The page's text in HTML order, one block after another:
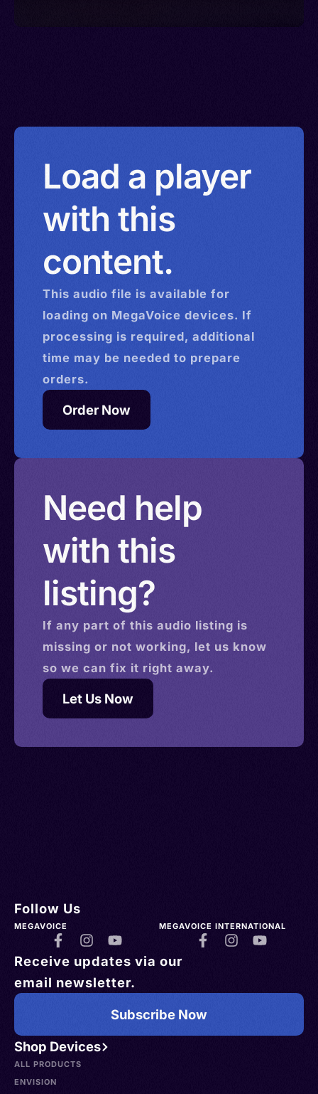
Load a player
with this
content.
This audio file is available for
loading on MegaVoice devices. If
processing is required, additional
time may be needed to prepare
orders.
Order Now
Need help
with this
listing?
If any part of this audio listing is
missing or not working, let us know
so we can fix it right away.
Let Us Now
Shop Devices
ALL PRODUCTS
ENVISION
Follow Us
MEGAVOICE MEGAVOICE INTERNATIONAL
Receive updates via our
email newsletter.
Subscribe Now